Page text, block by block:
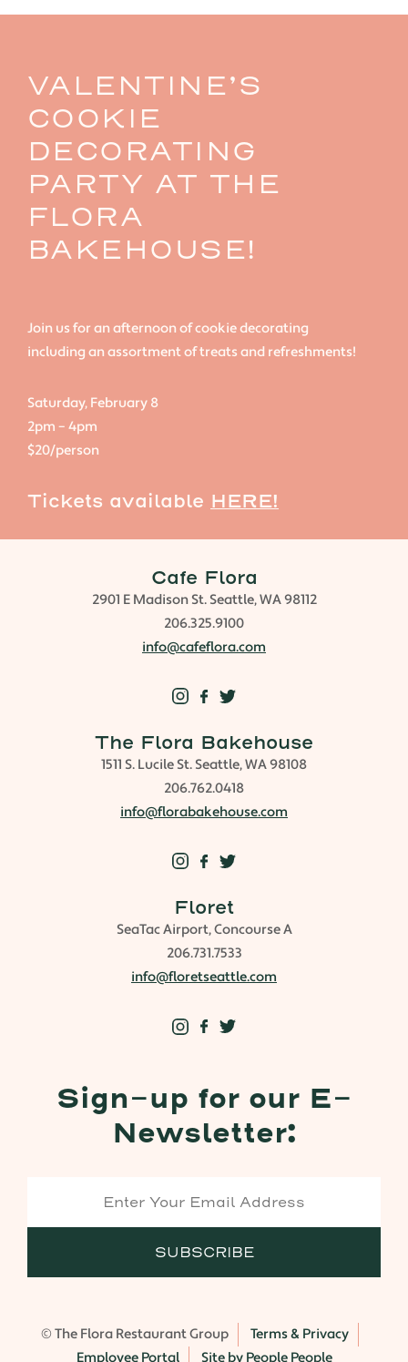
VALENTINE’S
COOKIE
DECORATING
PARTY AT THE
FLORA
BAKEHOUSE!
Join us for an afternoon of cookie decorating
including an assortment of treats and refreshments!
Saturday, February 8
2pm – 4pm
$20/person
Tickets available HERE!
Cafe Flora
2901 E Madison St. Seattle, WA 98112
206.325.9100
info@cafeflora.com
The Flora Bakehouse
1511 S. Lucile St. Seattle, WA 98108
206.762.0418
info@florabakehouse.com
Floret
SeaTac Airport, Concourse A
206.731.7533
info@floretseattle.com
Sign-up for our E-
Newsletter:
© The Flora Restaurant Group
Terms & Privacy
Employee Portal
Site by People People